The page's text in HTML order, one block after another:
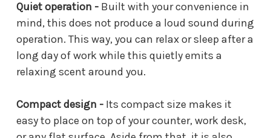
Quiet operation - Built with your convenience in
mind, this does not produce a loud sound during
operation. This way, you can relax or sleep after a
long day of work while this quietly emits a
relaxing scent around you.
Compact design - Its compact size makes it
easy to place on top of your counter, work desk,